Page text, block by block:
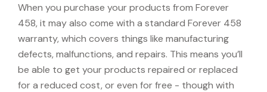
When you purchase your products from Forever
458, it may also come with a standard Forever 458
warranty, which covers things like manufacturing
defects, malfunctions, and repairs. This means you’ll
be able to get your products repaired or replaced
for a reduced cost, or even for free - though with